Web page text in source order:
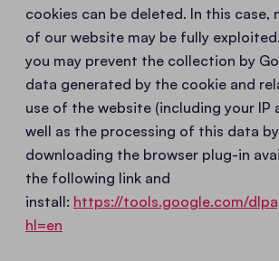
cookies can be deleted. In this case,
of our website may be fully
you may prevent the collection by
data generated by the cookie and
use of the website (including your IP
well as the processing of this data
downloading the browser plug-in
the following link and
install: https://tools.google.com/
hl=en